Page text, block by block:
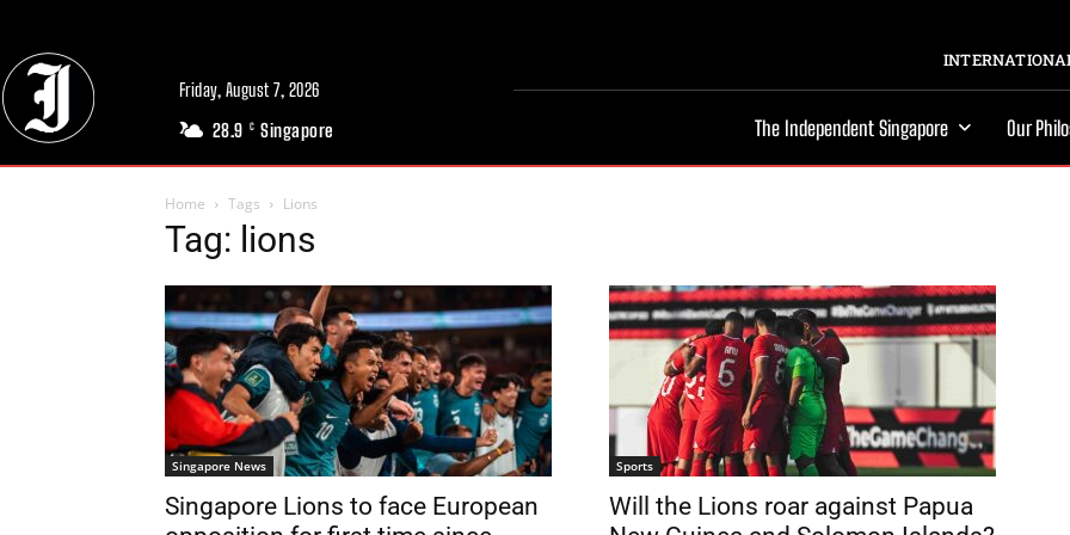
Friday, August 7, 2026
28.9 C Singapore The Independent Singapore Our
Home Tags Lions
Tag: lions
Singapore News
Singapore Lions to face European
Sports
Will the Lions roar against Papua